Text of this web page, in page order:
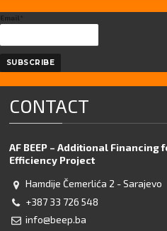
Email*
CONTACT
AF BEEP – Additional Financing
Efficiency Project
Hamdije Čemerlića 2 - Sarajevo
+387 33 726 548
info@beep.ba